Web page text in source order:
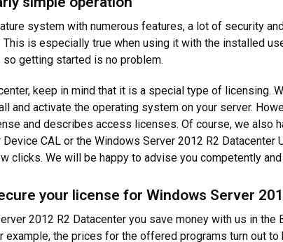
system with numerous features, a lot of security
is especially true when using it with the installed
so getting started is no problem.
keep in mind that it is a special type of licensing.
and activate the operating system on your server.
and describes access licenses. Of course, we also
CAL or the Windows Server 2012 R2
clicks. We will be happy to advise you competently
your license for Windows Server
2012 R2 Datacenter you save money with us in
the prices for the offered programs turn out